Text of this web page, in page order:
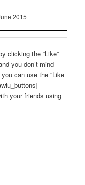
2015
clicking the “Like”
you don’t mind
can use the “Like
your friends using